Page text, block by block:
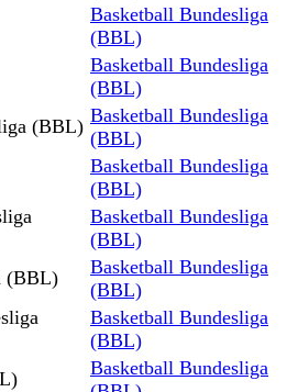
Basketball Bundesliga
(BBL)
Basketball Bundesliga
(BBL)
(BBL) Basketball Bundesliga
(BBL)
Basketball Bundesliga
(BBL)
Basketball Bundesliga
(BBL)
(BBL)
Basketball Bundesliga
(BBL)
Basketball Bundesliga
(BBL)
Basketball Bundesliga